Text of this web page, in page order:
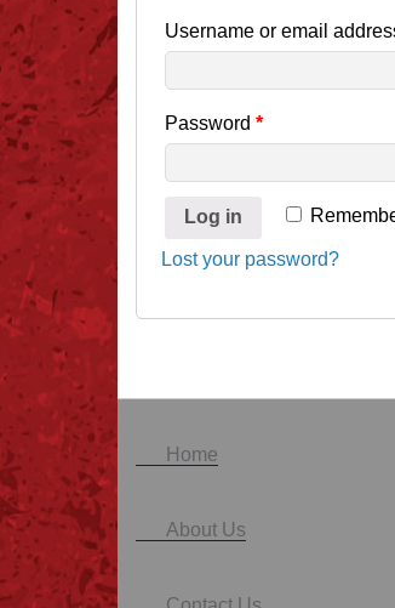
Username or email
Password *
Log in
Lost your password?
Home
About Us